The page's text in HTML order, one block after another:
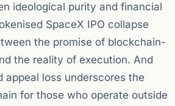
ideological purity and financial
SpaceX IPO collapse
the promise of blockchain-
the reality of execution. And
appeal loss underscores the
for those who operate outside